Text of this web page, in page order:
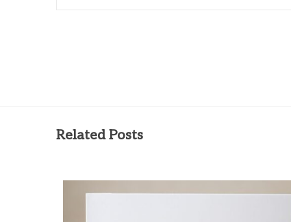
Related Posts